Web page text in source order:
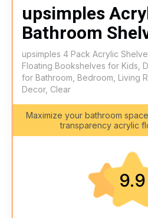
upsimples
Bathroom
upsimples 4 Pack Acrylic
Floating Bookshelves for Kids,
for Bathroom, Bedroom, Living
Decor, Clear
Maximize your bathroom
transparency acrylic
9.9